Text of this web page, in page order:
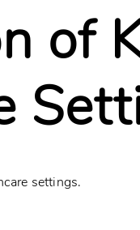
of
settings.